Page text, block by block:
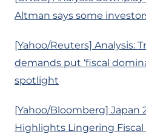
Altman says some
[Yahoo/Reuters] Analysis:
demands put ‘fiscal
spotlight
[Yahoo/Bloomberg] Japan
Highlights Lingering Fiscal